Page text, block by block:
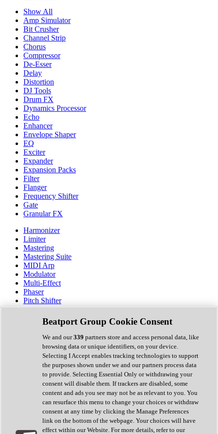
Show All
Amp Simulator
Bit Crusher
Channel Strip
Chorus
Compressor
De-Esser
Delay
Distortion
DJ Tools
Drum FX
Dynamics Processor
Echo
Enhancer
Envelope Shaper
EQ
Exciter
Expander
Expansion Packs
Filter
Flanger
Frequency Shifter
Gate
Granular FX
Harmonizer
Limiter
Mastering
Mastering Suite
MIDI Arp
Modulator
Multi-Effect
Phaser
Pitch Shifter
Preamp
Randomiser
Reverb
Saturation
Sequencer
Spectral Analysis
Stereo Width
Surround Tools
Tape Emulation
Transient Shaper
Tremolo
Vibrato
Vocal Processing
Vocoder
Beatport Group Cookie Consent
We and our339 partners store and access personal data, like
browsing data or unique identifiers, on your device.
Selecting I Accept enables tracking technologies to support
the purposes shown under we and our partners process data
to provide. Selecting Essential Only or withdrawing your
consent will disable them. If trackers are disabled, some
content and ads you see may not be as relevant to you. You
can resurface this menu to change your choices or withdraw
consent at any time by clicking the Manage Preferences
link on the bottom of the webpage. Your choices will have
effect within our Website. For more details, refer to our